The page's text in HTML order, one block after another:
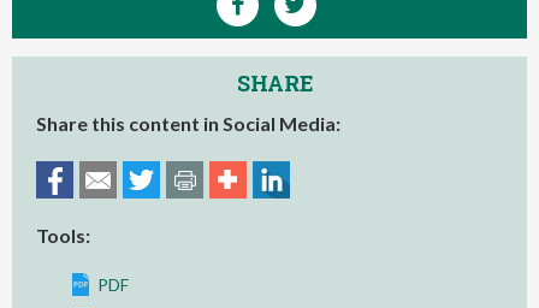
SHARE
Share this content in Social Media:
Tools:
PDF